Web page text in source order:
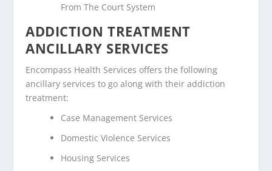
From The Court System
ADDICTION TREATMENT
ANCILLARY SERVICES
Encompass Health Services offers the following
ancillary services to go along with their addiction
treatment:
Case Management Services
Domestic Violence Services
Housing Services